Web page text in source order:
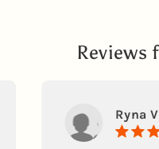
Reviews
Ryna V